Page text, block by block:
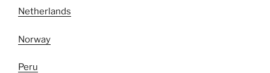
Netherlands
Norway
Peru